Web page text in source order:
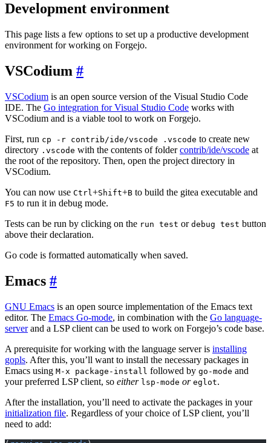
Development environment
This page lists a few options to set up a productive development
environment for working on Forgejo.
VSCodium
VSCodium is an open source version of the Visual Studio Code
IDE. The Go integration for Visual Studio Code works with
VSCodium and is a viable tool to work on Forgejo.
First, run cp -r contrib/ide/vscode .vscode to create new
directory .vscode with the contents of foldercontrib/ide/vscode at
the root of the repository. Then, open the project directory in
VSCodium.
You can now use Ctrl+Shift+B to build the gitea executable and
F5 to run it in debug mode.
Tests can be run by clicking on the run test or debug test button
above their declaration.
Go code is formatted automatically when saved.
Emacs
GNU Emacs is an open source implementation of the Emacs text
editor. The Emacs Go-mode, in combination with the Go language-
serverand a LSP client can be used to work on Forgejo’s code base.
A prerequisite for working with the language server is installing
gopls. After this, you’ll want to install the necessary packages in
Emacs using M-x package-install followed by go-mode and
your preferred LSP client, so either lsp-mode or eglot.
After the installation, you’ll need to activate the packages in your
initialization file. Regardless of your choice of LSP client, you’ll
need to add: